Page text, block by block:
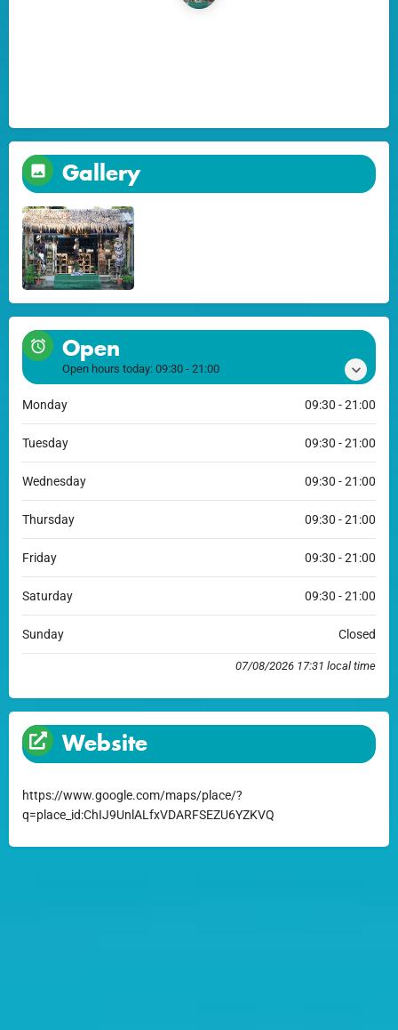
Gallery
Open
Open hours today: 09:30 - 21:00
Monday 09:30 - 21:00
Tuesday 09:30 - 21:00
Wednesday 09:30 - 21:00
Thursday 09:30 - 21:00
Friday 09:30 - 21:00
Saturday 09:30 - 21:00
Sunday Closed
07/08/2026 17:31 local time
Website
https://www.google.com/maps/place/?
q=place_id:ChIJ9UnlALfxVDARFSEZU6YZKVQ